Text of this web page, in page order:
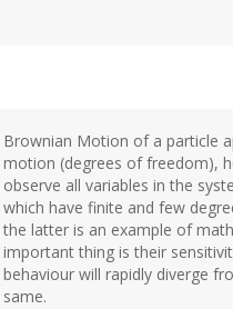
Brownian Motion of a particle
motion (degrees of freedom),
observe all variables in the
which have finite and few
the latter is an example of
important thing is their
behaviour will rapidly diverge
same.